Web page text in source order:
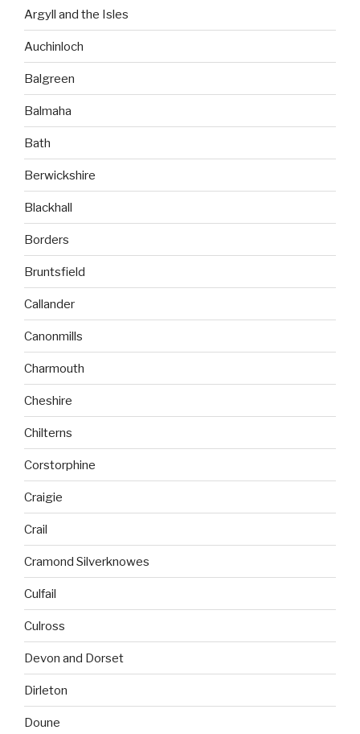
Argyll and the Isles
Auchinloch
Balgreen
Balmaha
Bath
Berwickshire
Blackhall
Borders
Bruntsfield
Callander
Canonmills
Charmouth
Cheshire
Chilterns
Corstorphine
Craigie
Crail
Cramond Silverknowes
Culfail
Culross
Devon and Dorset
Dirleton
Doune